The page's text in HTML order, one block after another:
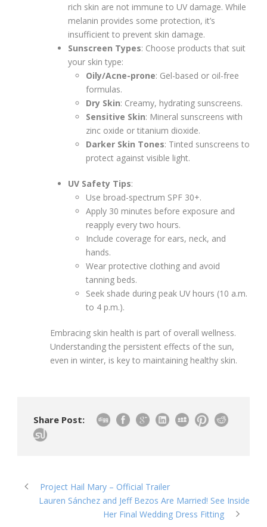
rich skin are not immune to UV damage. While
melanin provides some protection, it’s
insufficient to prevent skin damage.
Sunscreen Types: Choose products that suit
your skin type:
Oily/Acne-prone: Gel-based or oil-free
formulas.
Dry Skin: Creamy, hydrating sunscreens.
Sensitive Skin: Mineral sunscreens with
zinc oxide or titanium dioxide.
Darker Skin Tones: Tinted sunscreens to
protect against visible light.
UV Safety Tips:
Use broad-spectrum SPF 30+.
Apply 30 minutes before exposure and
reapply every two hours.
Include coverage for ears, neck, and
hands.
Wear protective clothing and avoid
tanning beds.
Seek shade during peak UV hours (10 a.m.
to 4 p.m.).
Embracing skin health is part of overall wellness.
Understanding the persistent effects of the sun,
even in winter, is key to maintaining healthy skin.
Share Post:
Project Hail Mary – Official Trailer
Lauren Sánchez and Jeff Bezos Are Married! See Inside
Her Final Wedding Dress Fitting